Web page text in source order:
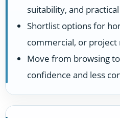
suitability, and
Shortlist options for
commercial, or
Move from browsing
confidence and less